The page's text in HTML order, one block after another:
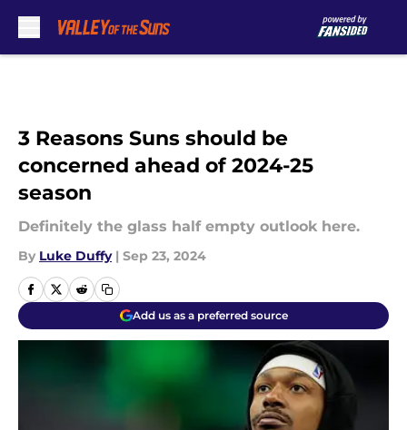
3 Reasons Suns should be
concerned ahead of 2024-25
season
Definitely the glass half empty outlook here.
By Luke Duffy | Sep 23, 2024
Add us as a preferred source